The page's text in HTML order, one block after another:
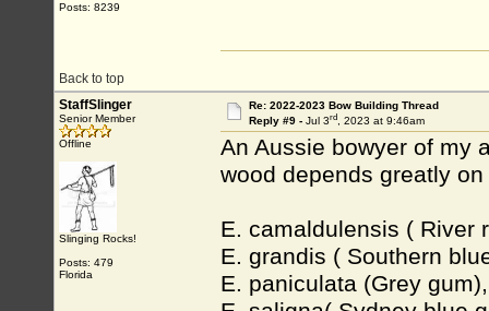
Posts: 8239
Back to top
StaffSlinger
Senior Member
Offline
Slinging Rocks!
Posts: 479
Florida
Re: 2022-2023 Bow Building Thread
Reply #9 - Jul 3rd, 2023 at 9:46am
An Aussie bowyer of my
wood depends greatly
E. camaldulensis ( River
E. grandis ( Southern
E. paniculata (Grey gum),